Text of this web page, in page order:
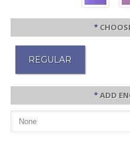
*
REGULAR
*ADD